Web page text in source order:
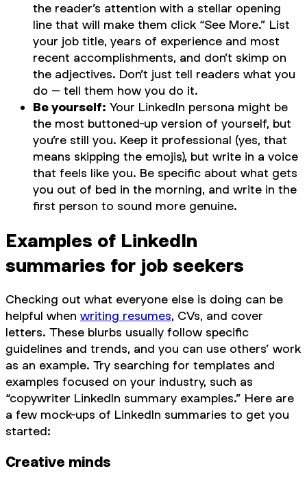
the reader’s attention with a stellar opening
line that will make them click “See More.” List
your job title, years of experience and most
recent accomplishments, and don’t skimp on
the adjectives. Don’t just tell readers what you
do – tell them how you do it.
Be yourself: Your LinkedIn persona might be
the most buttoned-up version of yourself, but
you’re still you. Keep it professional (yes, that
means skipping the emojis), but write in a voice
that feels like you. Be specific about what gets
you out of bed in the morning, and write in the
first person to sound more genuine.
Examples of LinkedIn
summaries for job seekers
Checking out what everyone else is doing can be
helpful when writing resumes, CVs, and cover
letters. These blurbs usually follow specific
guidelines and trends, and you can use others’ work
as an example. Try searching for templates and
examples focused on your industry, such as
“copywriter LinkedIn summary examples.” Here are
a few mock-ups of LinkedIn summaries to get you
started:
Creative minds